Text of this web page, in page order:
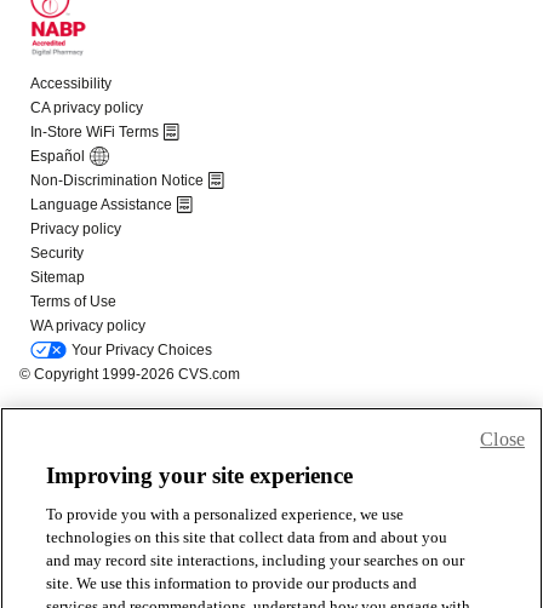
Improving your site experience
To provide you with a personalized experience, we use
technologies on this site that collect data from and about you
and may record site interactions, including your searches on our
site. We use this information to provide our products and
Close